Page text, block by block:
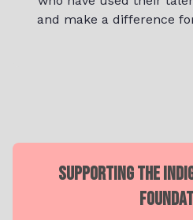
and make a difference
SUPPORTING THE